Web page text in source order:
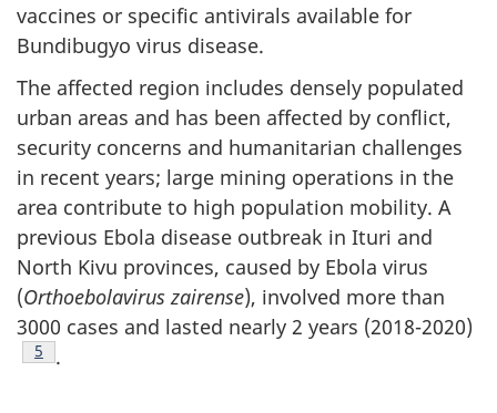
vaccines or specific antivirals available for
Bundibugyo virus disease.
The affected region includes densely populated
urban areas and has been affected by conflict,
security concerns and humanitarian challenges
in recent years; large mining operations in the
area contribute to high population mobility. A
previous Ebola disease outbreak in Ituri and
North Kivu provinces, caused by Ebola virus
(Orthoebolavirus zairense), involved more than
3000 cases and lasted nearly 2 years (2018-2020)
Footnote
5 .